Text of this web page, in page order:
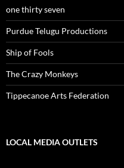
one thirty seven
Purdue Telugu Productions
Ship of Fools
The Crazy Monkeys
Tippecanoe Arts Federation
LOCAL MEDIA OUTLETS